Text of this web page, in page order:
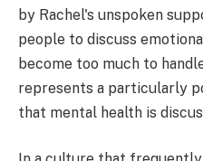
by Rachel's unspoken
people to discuss
become too much to
represents a particularly
that mental health is